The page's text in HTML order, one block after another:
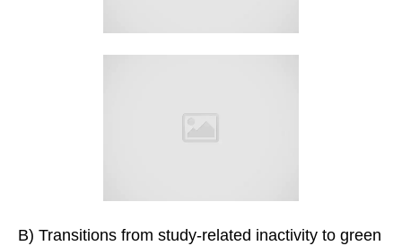
B) Transitions from study-related inactivity to green